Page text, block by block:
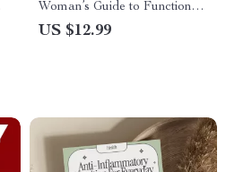
Woman’s Guide to Functional
Foods for Aging Gracefully |
US $12.99